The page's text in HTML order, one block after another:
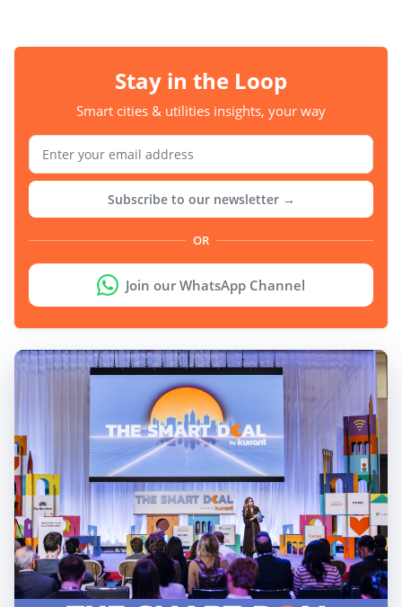
Stay in the Loop
Smart cities & utilities insights, your way
Subscribe to our newsletter →
OR
Join our WhatsApp Channel